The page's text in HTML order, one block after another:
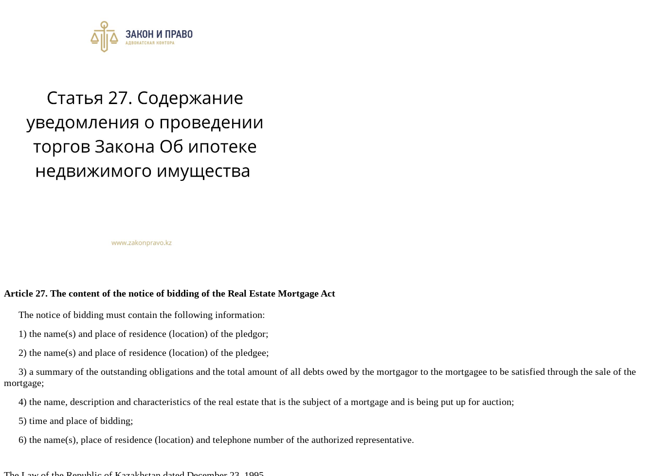
Article 27. The content of the notice of bidding of the Real Estate Mortgage Act
The notice of bidding must contain the following information:
1) the name(s) and place of residence (location) of the pledgor;
2) the name(s) and place of residence (location) of the pledgee;
3) a summary of the outstanding obligations and the total amount of all debts owed by the mortgagor to the mortgagee to be satisfied through the sale of the
mortgage;
4) the name, description and characteristics of the real estate that is the subject of a mortgage and is being put up for auction;
5) time and place of bidding;
6) the name(s), place of residence (location) and telephone number of the authorized representative.